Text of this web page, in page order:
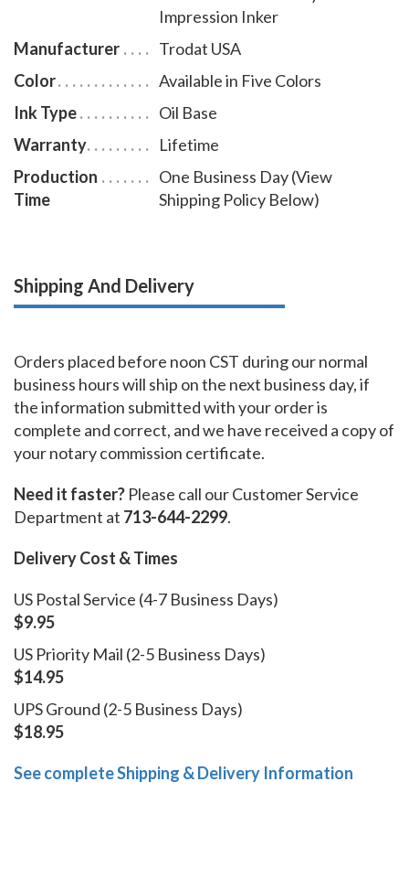
to use a notary seal impression inker.
Impression Inker
Manufacturer
Trodat USA
Color
Available in Five Colors
Ink Type
Oil Base
Warranty
Lifetime
Production
Time
One Business Day (View
Shipping Policy Below)
Shipping And Delivery
Orders placed before noon CST during our normal
business hours will ship on the next business day, if
the information submitted with your order is
complete and correct, and we have received a copy of
your notary commission certificate.
Need it faster? Please call our Customer Service
Department at 713-644-2299.
Delivery Cost & Times
US Postal Service (4-7 Business Days)
$9.95
US Priority Mail (2-5 Business Days)
$14.95
UPS Ground (2-5 Business Days)
$18.95
See complete Shipping & Delivery Information